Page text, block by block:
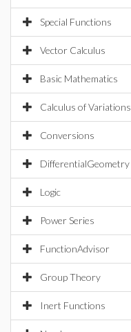
Special Functions
Vector Calculus
Basic Mathematics
Calculus of Variations
Conversions
DifferentialGeometry
Logic
Power Series
FunctionAdvisor
Group Theory
Inert Functions